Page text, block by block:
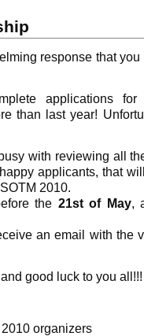
response that
applications
than last year!
with reviewing all
applicants, that
2010.
the 21st of May,
an email with the
good luck to you all!!!
organizers